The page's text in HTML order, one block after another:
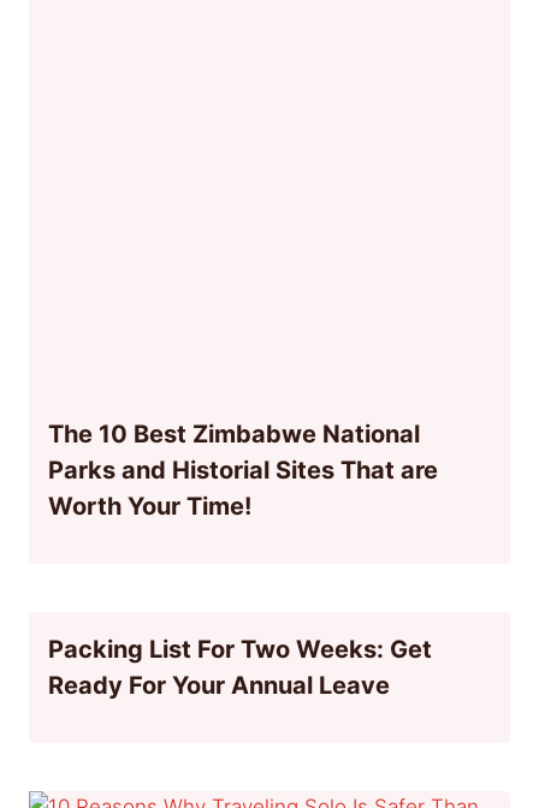
The 10 Best Zimbabwe National
Parks and Historial Sites That are
Worth Your Time!
Packing List For Two Weeks: Get
Ready For Your Annual Leave